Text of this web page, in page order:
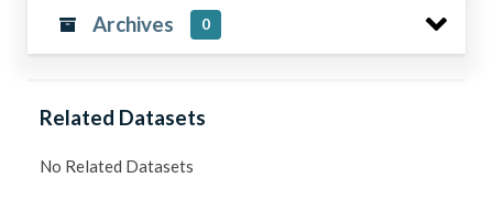
Archives 0
Related Datasets
No Related Datasets